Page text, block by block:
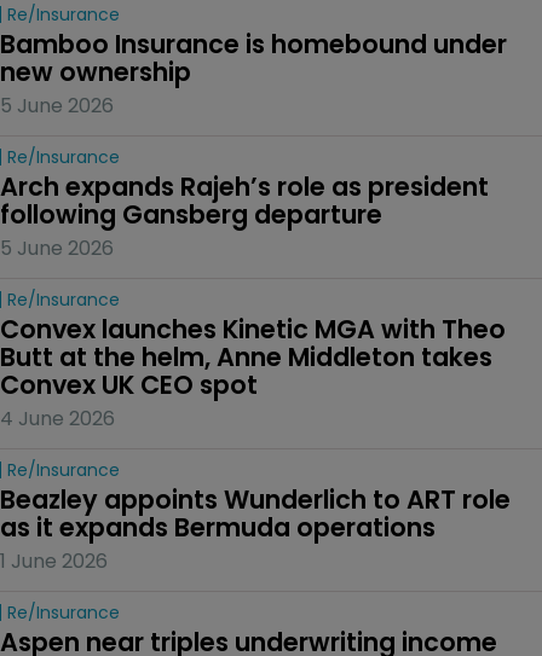
Re/insurance
Bamboo Insurance is homebound under
new ownership
5 June 2026
Re/insurance
Arch expands Rajeh’s role as president
following Gansberg departure
5 June 2026
Re/insurance
Convex launches Kinetic MGA with Theo
Butt at the helm, Anne Middleton takes
Convex UK CEO spot
4 June 2026
Re/insurance
Beazley appoints Wunderlich to ART role
as it expands Bermuda operations
1 June 2026
Re/insurance
Aspen near triples underwriting income